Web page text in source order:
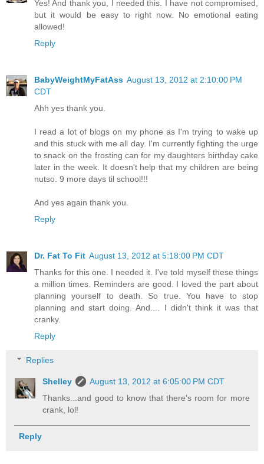
Yes! And thank you, I needed this. I have not compromised,
but it would be easy to right now. No emotional eating
allowed!
Reply
BabyWeightMyFatAss August 13, 2012 at 2:10:00 PM
CDT
Ahh yes thank you.
I read a lot of blogs on my phone as I'm trying to wake up
and this stuck with me all day. I'm currently fighting the urge
to snack on the frosting can for my daughters birthday cake
later in the week. It doesn't help that my children are being
nutso. 9 more days til school!!!
And yes again thank you.
Reply
Dr. Fat To Fit August 13, 2012 at 5:18:00 PM CDT
Thanks for this one. I needed it. I've told myself these things
a million times. Reminders are good. I loved the part about
planning yourself to death. So true. You have to stop
planning and start doing. And.... I didn't think it was that
cranky.
Reply
Replies
Shelley
August 13, 2012 at 6:05:00 PM CDT
Thanks...and good to know that there's room for more
crank, lol!
Reply